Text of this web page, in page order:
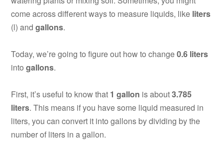
come across different ways to measure liquids, like liters
(l) andgallons.
Today, we’re going to figure out how to change0.6 liters
intogallons.
First, it’s useful to know that 1 gallon is about3.785
liters. This means if you have some liquid measured in
liters, you can convert it into gallons by dividing by the
number of liters in a gallon.